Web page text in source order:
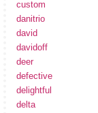
custom
danitrio
david
davidoff
deer
defective
delightful
delta